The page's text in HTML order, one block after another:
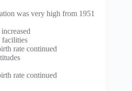
was very high from 1951
facilities
rate continued
rate continued